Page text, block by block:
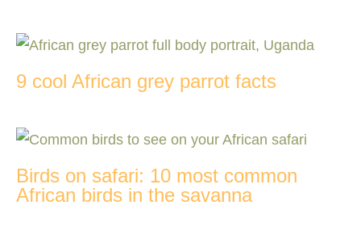
9 cool African grey parrot facts
Birds on safari: 10 most common
African birds in the savanna